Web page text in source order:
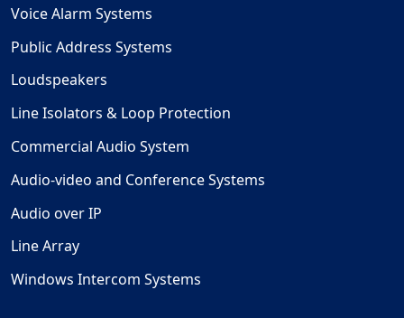
Voice Alarm Systems
Public Address Systems
Loudspeakers
Line Isolators & Loop Protection
Commercial Audio System
Audio-video and Conference Systems
Audio over IP
Line Array
Windows Intercom Systems